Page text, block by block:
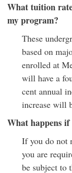
What tuition
my program?
These
based on
enrolled at
will have a
cent annual
increase will
What happens if
If you do not
you are
be subject to